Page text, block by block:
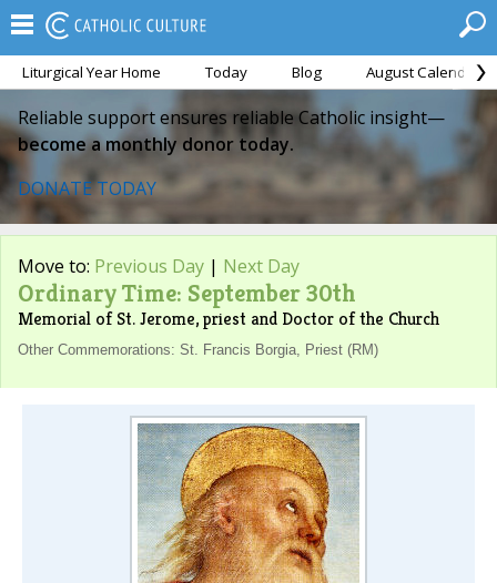
Liturgical Year Home Today Blog August Calendar
Reliable support ensures reliable Catholic insight—
become a monthly donor today.
DONATE TODAY
Move to: Previous Day | Next Day
Ordinary Time: September 30th
Memorial of St. Jerome, priest and Doctor of the Church
Other Commemorations: St. Francis Borgia, Priest (RM)